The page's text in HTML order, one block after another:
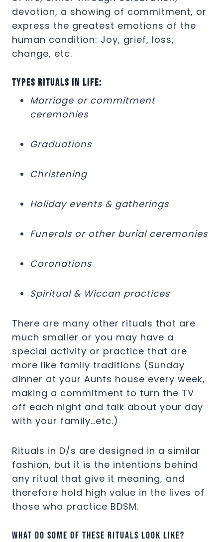
devotion, a showing of commitment, or
express the greatest emotions of the
human condition: Joy, grief, loss,
change, etc.
Types rituals in life:
Marriage or commitment
ceremonies
Graduations
Christening
Holiday events & gatherings
Funerals or other burial ceremonies
Coronations
Spiritual & Wiccan practices
There are many other rituals that are
much smaller or you may have a
special activity or practice that are
more like family traditions (Sunday
dinner at your Aunts house every week,
making a commitment to turn the TV
off each night and talk about your day
with your family…etc.)
Rituals in D/s are designed in a similar
fashion, but it is the intentions behind
any ritual that give it meaning, and
therefore hold high value in the lives of
those who practice BDSM.
What do some of these rituals look like?